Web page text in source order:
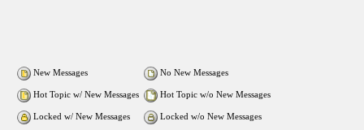
New Messages No New Messages
Hot Topic w/ New Messages Hot Topic w/o New Messages
Locked w/ New Messages Locked w/o New Messages